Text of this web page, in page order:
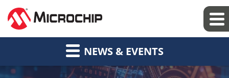
NEWS & EVENTS